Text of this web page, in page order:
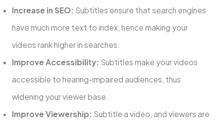
Increase in SEO: Subtitles ensure that search engines
have much more text to index, hence making your
videos rank higher in searches.
Improve Accessibility: Subtitles make your videos
accessible to hearing-impaired audiences, thus
widening your viewer base.
Improve Viewership: Subtitle a video, and viewers are